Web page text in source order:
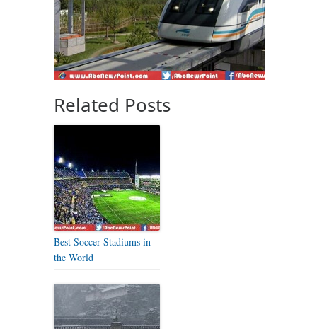
Related Posts
Best Soccer Stadiums in
the World